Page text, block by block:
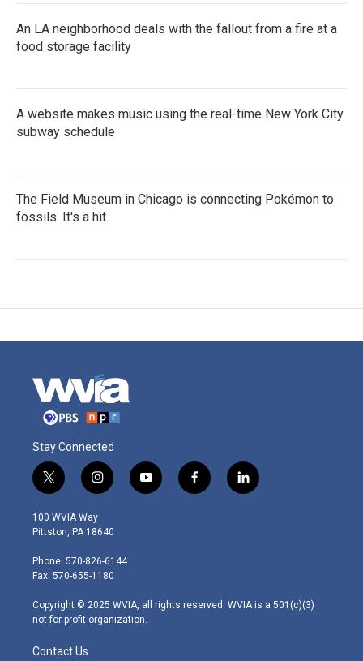
An LA neighborhood deals with the fallout from a fire at a
food storage facility
A website makes music using the real-time New York City
subway schedule
The Field Museum in Chicago is connecting Pokémon to
fossils. It's a hit
Stay Connected
t
w
i
t
e
r
i
n
s
t
g
r
m
y
o
f
a
l
i
100 WVIA Way
Pittston, PA 18640
Phone: 570-826-6144
Fax: 570-655-1180
Copyright © 2025 WVIA, all rights reserved. WVIA is a 501(c)(3)
not-for-profit organization.
Contact Us